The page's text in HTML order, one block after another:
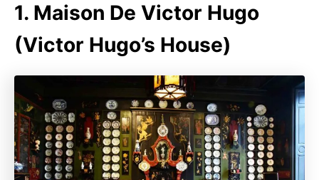
1. Maison De Victor Hugo
(Victor Hugo’s House)